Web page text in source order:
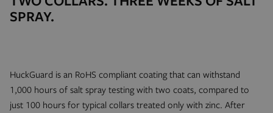
SPRAY.
HuckGuard is an RoHS compliant coating that can withstand
1,000 hours of salt spray testing with two coats, compared to
just 100 hours for typical collars treated only with zinc. After